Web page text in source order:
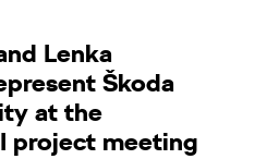
Lenka
Škoda
at the
project meeting